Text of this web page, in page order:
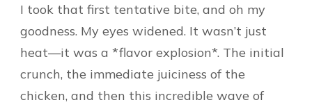
I took that first tentative bite, and oh my
goodness. My eyes widened. It wasn’t just
heat—it was a *flavor explosion*. The initial
crunch, the immediate juiciness of the
chicken, and then this incredible wave of